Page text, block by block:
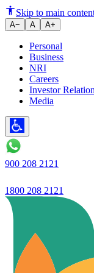
Ujjivan's
Skip to main
A− A A+
Personal
Business
NRI
Careers
Investor
Media
900 208 2121
1800 208 2121